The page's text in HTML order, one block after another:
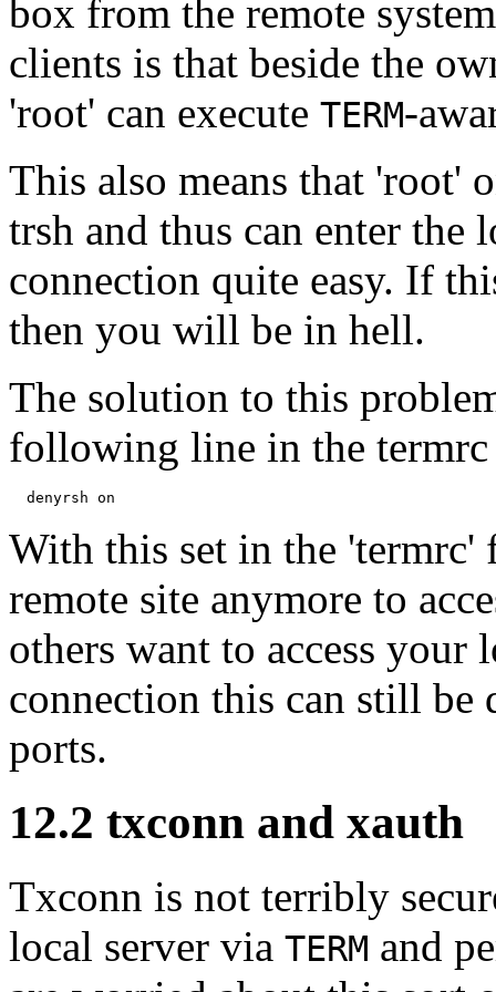
box from the remote
clients is that beside the
'root' can execute TERM-
This also means that 'root'
trsh and thus can enter
connection quite easy. If
then you will be in hell.
The solution to this
following line in the
With this set in the 'termrc'
remote site anymore to
others want to access
connection this can still be
ports.
12.2 txconn and xauth
Txconn is not terribly
local server via TERM and